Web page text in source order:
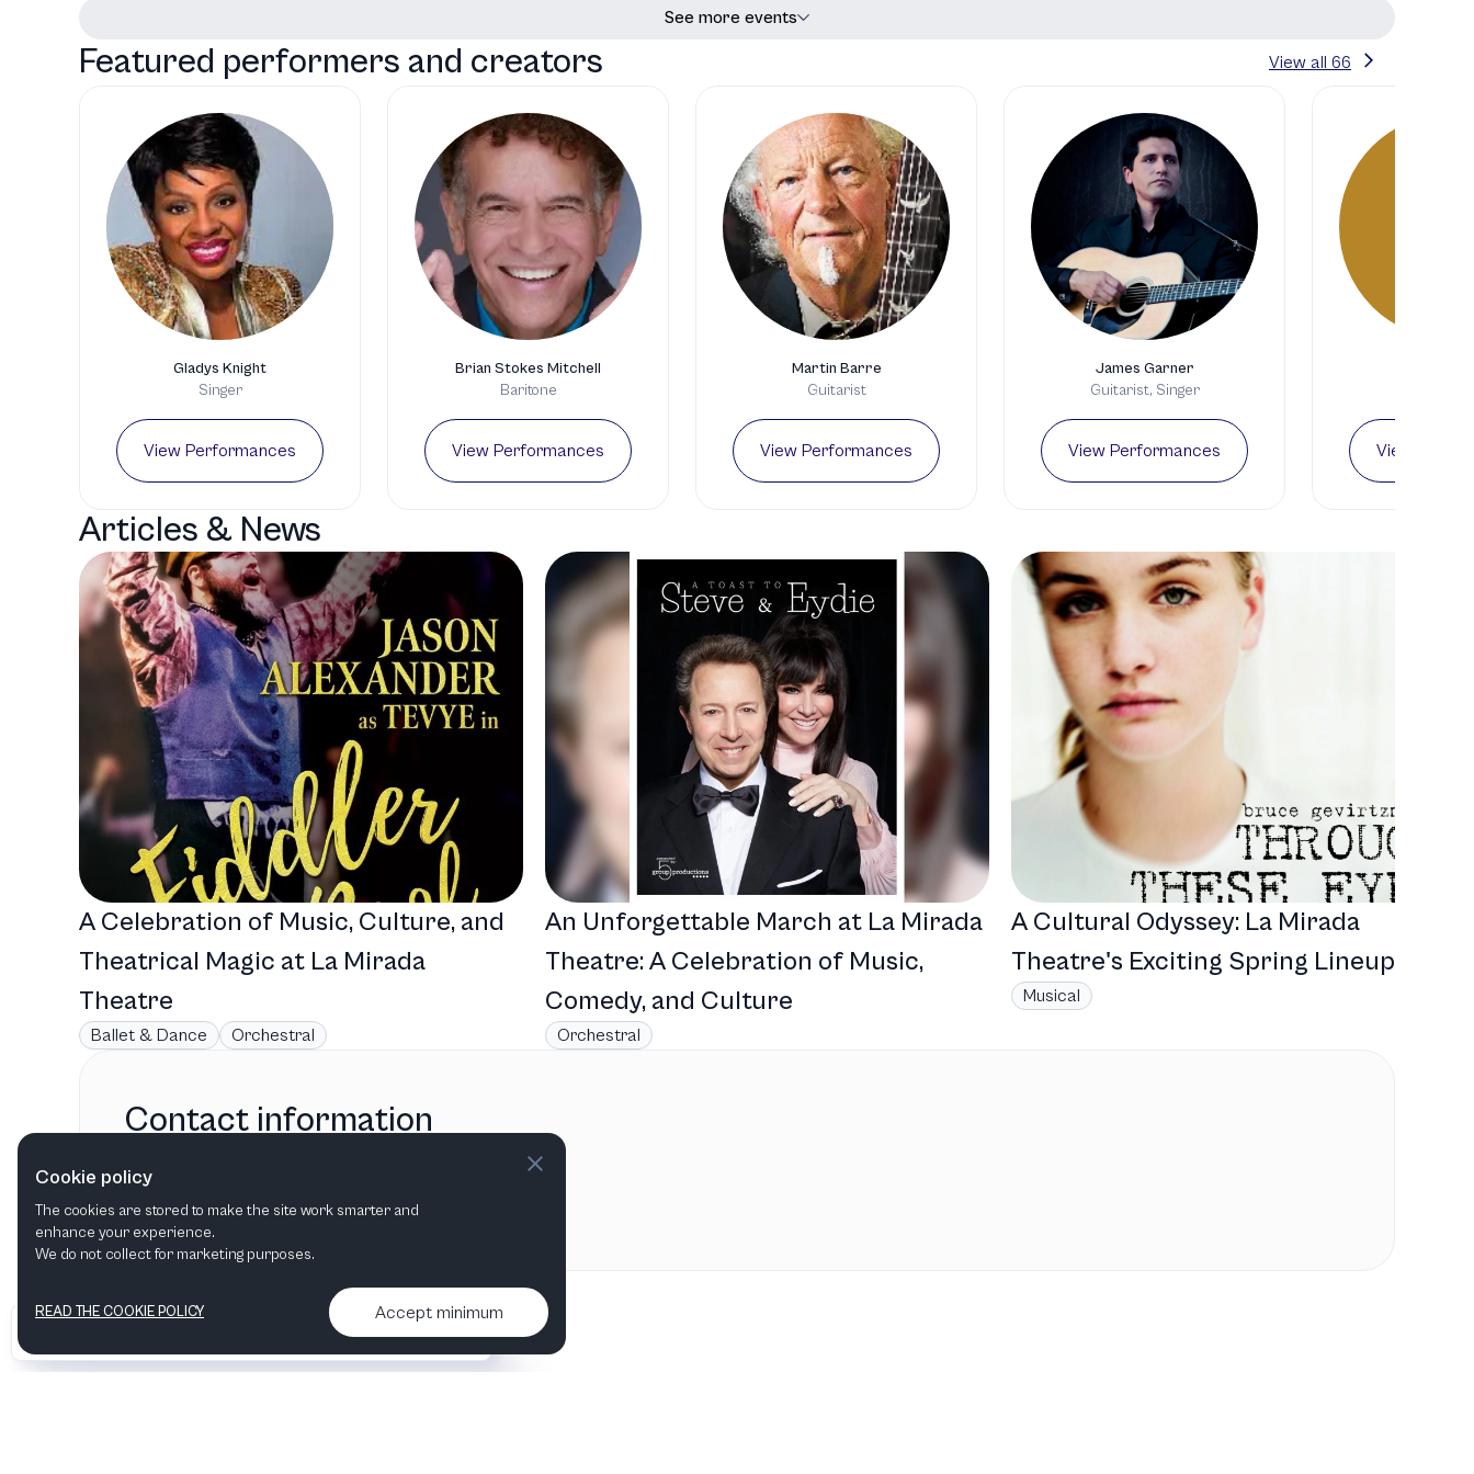
See more events
Featured performers and creators View all 66
Gladys Knight
Singer
View Performances
Brian Stokes Mitchell
Baritone
View Performances
Martin Barre
Guitarist
View Performances
James Garner
Guitarist, Singer
View Performances View
Articles & News
A Celebration of Music, Culture, and
Theatrical Magic at La Mirada
Theatre
Ballet & Dance Orchestral
An Unforgettable March at La Mirada
Theatre: A Celebration of Music,
Comedy, and Culture
Orchestral
A Cultural Odyssey: La Mirada
Theatre's Exciting Spring Lineup
Musical
Contact information
La Mirada, CA,United States
Contact us & More info
Cookie policy
The cookies are stored to make the site work smarter and
enhance your experience.
We do not collect for marketing purposes.
READ THE COOKIE POLICY Accept minimum